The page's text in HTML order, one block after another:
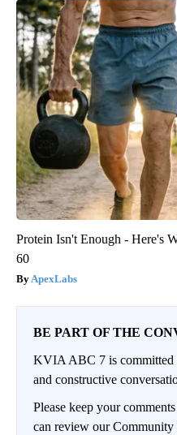
Protein Isn't Enough - Here's
60
ApexLabs
BE PART OF THE
KVIA ABC 7 is
and constructive
Please keep your
can review our